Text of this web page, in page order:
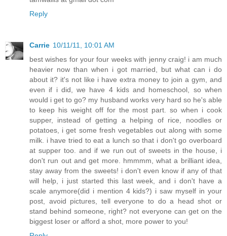
Reply
Carrie 10/11/11, 10:01 AM
best wishes for your four weeks with jenny craig! i am much
heavier now than when i got married, but what can i do
about it? it's not like i have extra money to join a gym, and
even if i did, we have 4 kids and homeschool, so when
would i get to go? my husband works very hard so he's able
to keep his weight off for the most part. so when i cook
supper, instead of getting a helping of rice, noodles or
potatoes, i get some fresh vegetables out along with some
milk. i have tried to eat a lunch so that i don't go overboard
at supper too. and if we run out of sweets in the house, i
don't run out and get more. hmmmm, what a brilliant idea,
stay away from the sweets! i don't even know if any of that
will help, i just started this last week, and i don't have a
scale anymore(did i mention 4 kids?) i saw myself in your
post, avoid pictures, tell everyone to do a head shot or
stand behind someone, right? not everyone can get on the
biggest loser or afford a shot, more power to you!